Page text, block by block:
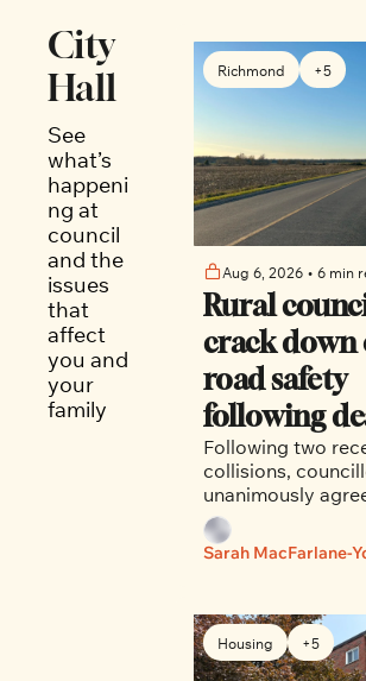
City
Hall
See
what’s
happeni
ng at
council
and the
issues
that
affect
you and
your
family
Richmond +5
Aug 6, 2026 • 6 min
Rural
crack down
road safety
following
collision
Following two
collisions,
unanimously
install a four-way
Nixon and Dalmeny.
Sarah MacFarlane-
Housing +5